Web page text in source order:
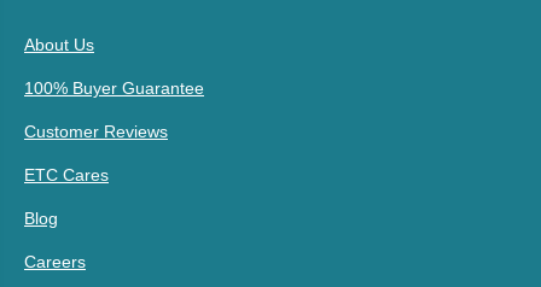
About Us
100% Buyer Guarantee
Customer Reviews
ETC Cares
Blog
Careers